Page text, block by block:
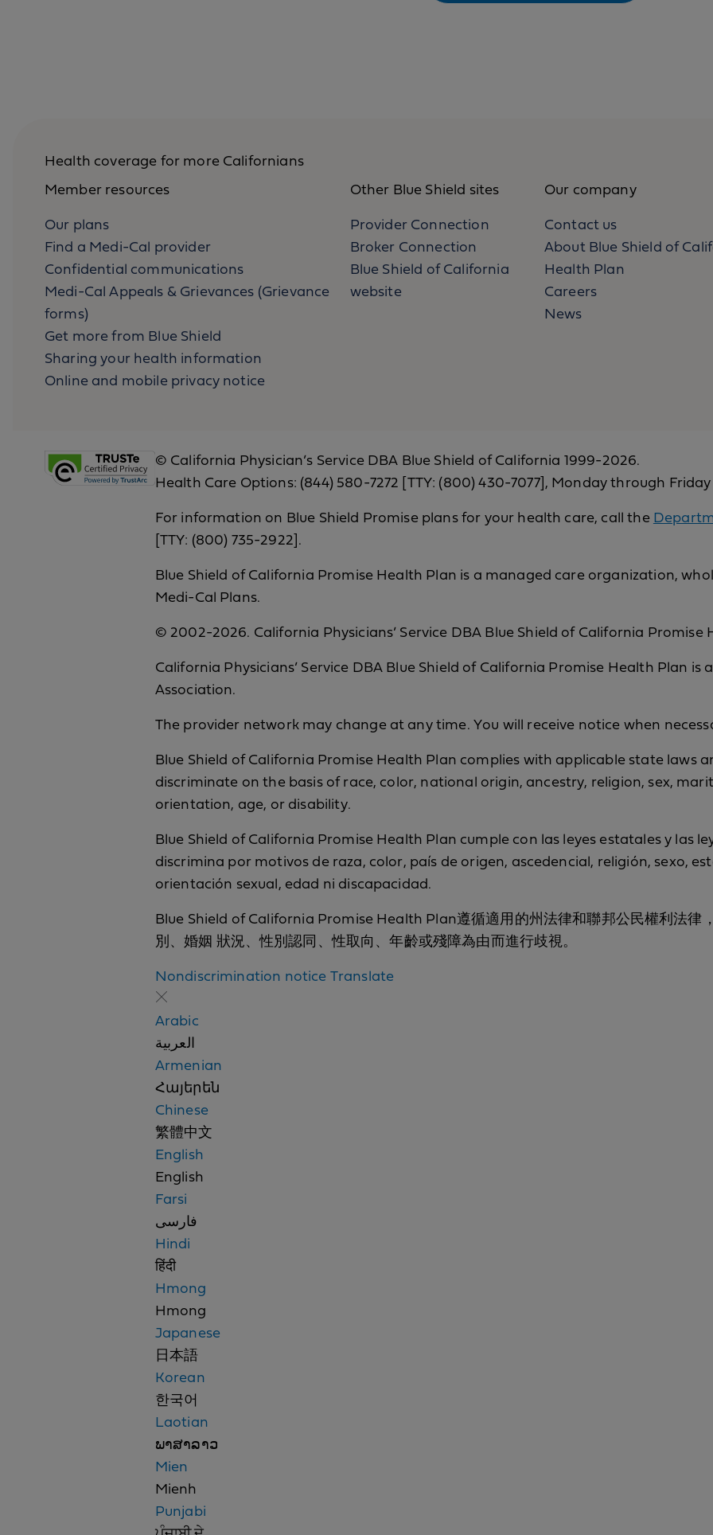
Health coverage for more Californians
Member resources
Our plans
Find a Medi-Cal provider
Confidential communications
Medi-Cal Appeals & Grievances (Grievance
forms)
Get more from Blue Shield
Sharing your health information
Online and mobile privacy notice
Other Blue Shield sites
Provider Connection
Broker Connection
Blue Shield of California
website
Our company
Contact us
About Blue Shield of
Health Plan
Careers
News
© California Physician’s Service DBA Blue Shield of California 1999-2026.
Health Care Options: (844) 580-7272 [TTY: (800) 430-7077], Monday through
For information on Blue Shield Promise plans for your health care, call the
[TTY: (800) 735-2922].
Blue Shield of California Promise Health Plan is a managed care organization,
Medi-Cal Plans.
© 2002-2026. California Physicians’ Service DBA Blue Shield of California Promise
California Physicians’ Service DBA Blue Shield of California Promise Health Plan is
Association.
The provider network may change at any time. You will receive notice when
Blue Shield of California Promise Health Plan complies with applicable state laws
discriminate on the basis of race, color, national origin, ancestry, religion, sex,
orientation, age, or disability.
Blue Shield of California Promise Health Plan cumple con las leyes estatales y las
discrimina por motivos de raza, color, país de origen, ascedencial, religión, sexo,
orientación sexual, edad ni discapacidad.
Blue Shield of California Promise Health Plan遵循適用的州法律和聯邦公民權利法律
別、婚姻 狀況、性別認同、性取向、年齡或殘障為由而進行歧視。
Nondiscrimination notice Translate
Arabic
العربية
Armenian
Հայերեն
Chinese
繁體中文
English
English
Farsi
فارسی
Hindi
हिंदी
Hmong
Hmong
Japanese
日本語
Korean
한국어
Laotian
ພາສາລາວ
Mien
Mienh
Punjabi